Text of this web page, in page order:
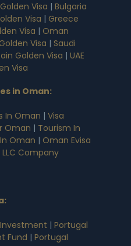
Visa | Bulgaria
Visa | Greece
Visa | Oman
Visa | Saudi
Golden Visa | UAE
Visa
in Oman:
In Oman | Visa
Oman | Tourism In
Oman | Oman Evisa
LLC Company
:
| Portugal
Fund | Portugal